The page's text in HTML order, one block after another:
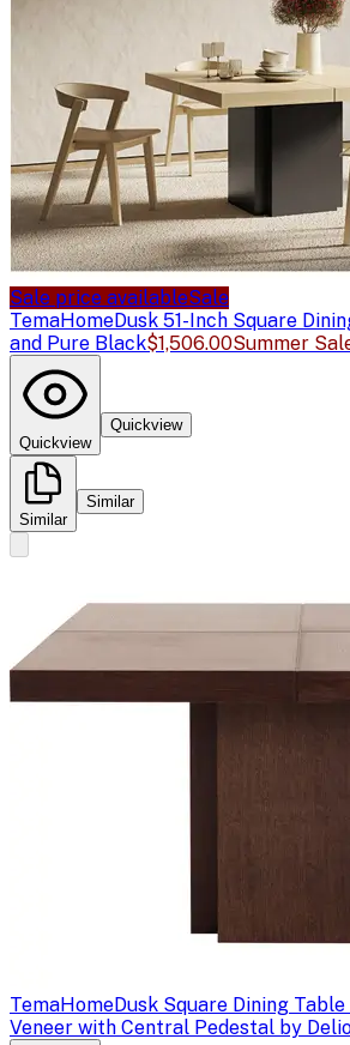
Sale price availableSale
TemaHomeDusk 51-Inch Square
and Pure Black$1,506.00Summer
Quickview
Quickview
Similar
Similar
TemaHomeDusk Square Dining
Veneer with Central Pedestal by